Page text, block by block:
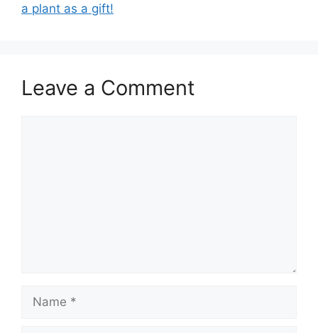
a plant as a gift!
Leave a Comment